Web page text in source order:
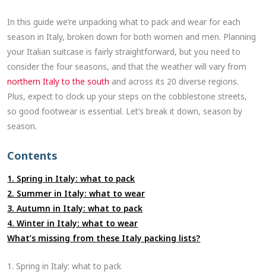
In this guide we’re unpacking what to pack and wear for each
season in Italy, broken down for both women and men. Planning
your Italian suitcase is fairly straightforward, but you need to
consider the four seasons, and that the weather will vary from
northern Italy to the south and across its 20 diverse regions.
Plus, expect to clock up your steps on the cobblestone streets,
so good footwear is essential. Let’s break it down, season by
season.
Contents
1. Spring in Italy: what to pack
2. Summer in Italy: what to wear
3. Autumn in Italy: what to pack
4. Winter in Italy: what to wear
What’s missing from these Italy packing lists?
1. Spring in Italy: what to pack